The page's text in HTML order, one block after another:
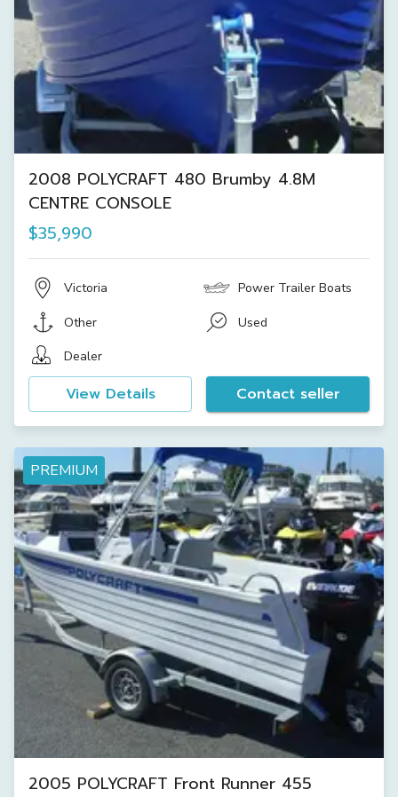
2008 POLYCRAFT 480 Brumby 4.8M
CENTRE CONSOLE
$35,990
Victoria Power Trailer Boats
Other
Used
Dealer
View Details Contact seller
PREMIUM
2005 POLYCRAFT Front Runner 455